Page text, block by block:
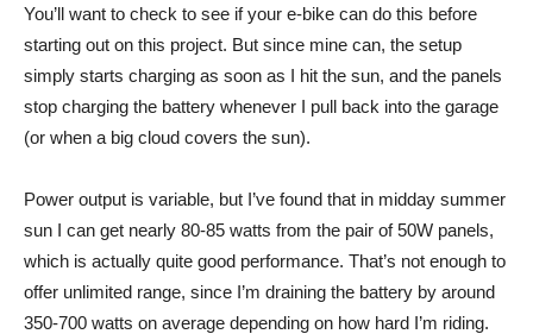
You’ll want to check to see if your e-bike can do this before
starting out on this project. But since mine can, the setup
simply starts charging as soon as I hit the sun, and the panels
stop charging the battery whenever I pull back into the garage
(or when a big cloud covers the sun).
Power output is variable, but I’ve found that in midday summer
sun I can get nearly 80-85 watts from the pair of 50W panels,
which is actually quite good performance. That’s not enough to
offer unlimited range, since I’m draining the battery by around
350-700 watts on average depending on how hard I’m riding.